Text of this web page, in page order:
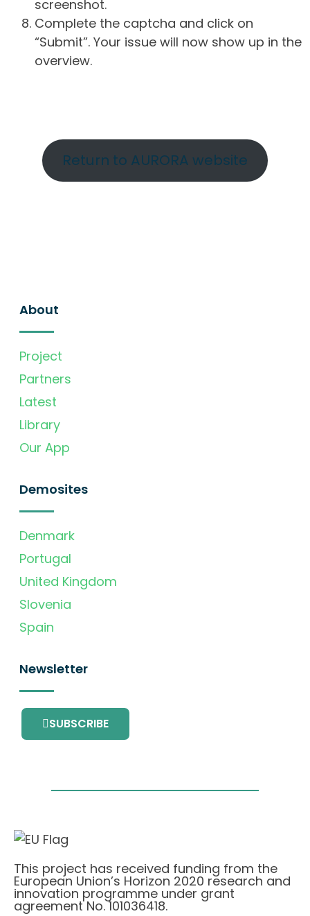
screenshot.
Complete the captcha and click on
“Submit”. Your issue will now show up in the
overview.
Return to AURORA website
About
Project
Partners
Latest
Library
Our App
Demosites
Denmark
Portugal
United Kingdom
Slovenia
Spain
Newsletter
SUBSCRIBE
This project has received funding from the
European Union’s Horizon 2020 research and
innovation programme under grant
agreement No. 101036418.